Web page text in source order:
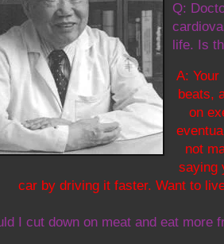
Q:
life. Is
A:
beats,
on
not
saying
car by driving it faster. Want to
I cut down on meat and eat more